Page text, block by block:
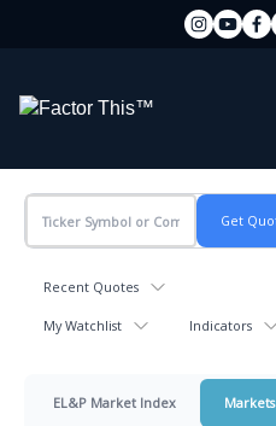
Recent Quotes
My Watchlist Indicators
EL&P Market Index Markets